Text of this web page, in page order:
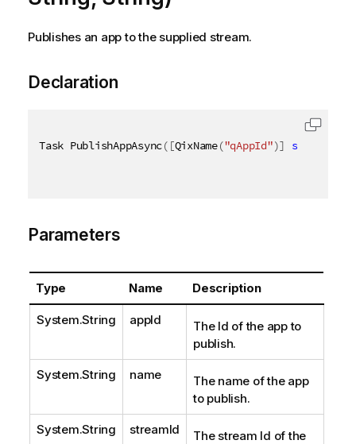
Publishes an app to the supplied stream.
Declaration
Task PublishAppAsync( [QixName("qAppId")] string
Parameters
Type Name Description
System.String appId
The Id of the app to
publish.
System.String name
The name of the app
to publish.
System.String streamId
The stream Id of the